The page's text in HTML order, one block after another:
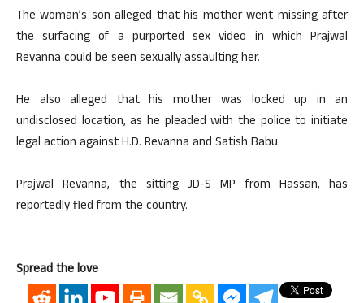
The woman’s son alleged that his mother went missing after
the surfacing of a purported sex video in which Prajwal
Revanna could be seen sexually assaulting her.
He also alleged that his mother was locked up in an
undisclosed location, as he pleaded with the police to initiate
legal action against H.D. Revanna and Satish Babu.
Prajwal Revanna, the sitting JD-S MP from Hassan, has
reportedly fled from the country.
Spread the love